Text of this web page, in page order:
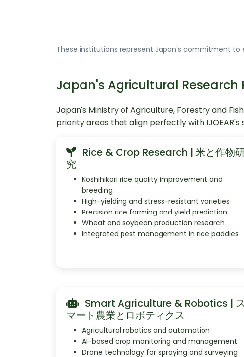
These institutions represent Japan's commitment
Japan's Agricultural Research
Japan's Ministry of Agriculture, Forestry and
priority areas that align perfectly with IJOEAR's
Rice & Crop Research | 米と作物
究
Koshihikari rice quality improvement and
breeding
High-yielding and stress-resistant varieties
Precision rice farming and yield prediction
Wheat and soybean production research
Integrated pest management in rice paddies
Smart Agriculture & Robotics | ス
マート農業とロボティクス
Agricultural robotics and automation
AI-based crop monitoring and management
Drone technology for spraying and surveying